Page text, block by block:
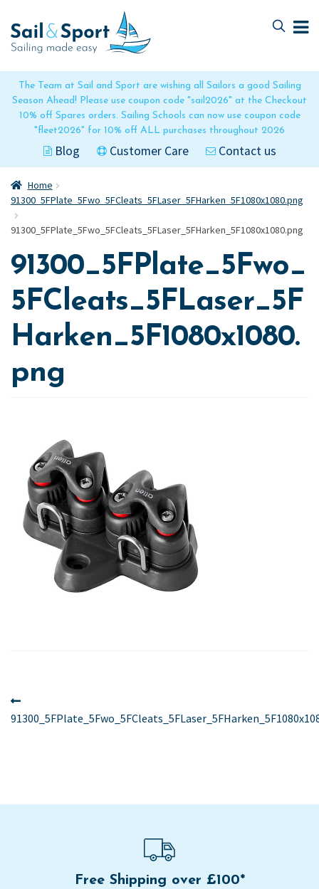
The Team at Sail and Sport are wishing all Sailors a good Sailing
Season Ahead! Please use coupon code "sail2026" at the Checkout
10% off Spares orders. Sailing Schools can now use coupon code
"fleet2026" for 10% off ALL purchases throughout 2026
Blog Customer Care Contact us
to
navigation
to
content
Home
91300_5FPlate_5Fwo_5FCleats_5FLaser_5FHarken_5F1080x1080.png
91300_5FPlate_5Fwo_5FCleats_5FLaser_5FHarken_5F1080x1080.png
91300_5FPlate_5Fwo_
5FCleats_5FLaser_5F
Harken_5F1080x1080.
png
Post
navigation
post:
Free Shipping over £100*